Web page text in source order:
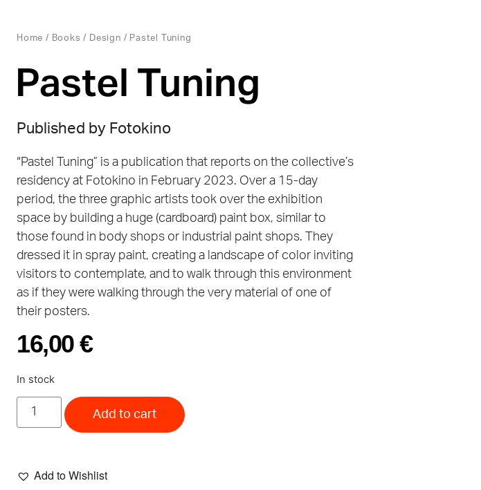
Home / Books / Design / Pastel Tuning
Pastel Tuning
Published by Fotokino
“Pastel Tuning” is a publication that reports on the collective’s
residency at Fotokino in February 2023. Over a 15-day
period, the three graphic artists took over the exhibition
space by building a huge (cardboard) paint box, similar to
those found in body shops or industrial paint shops. They
dressed it in spray paint, creating a landscape of color inviting
visitors to contemplate, and to walk through this environment
as if they were walking through the very material of one of
their posters.
16,00€
In stock
Add to cart
Add to Wishlist